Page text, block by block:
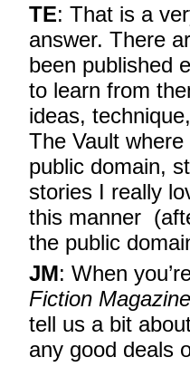
TE: That is a
answer. There
been published
to learn from
ideas,
The Vault
public domain,
stories I really
this manner
the public
JM: When
Fiction Magazine
tell us a bit
any good deals